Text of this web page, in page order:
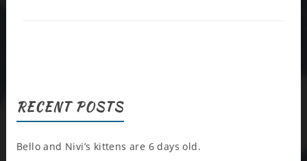
RECENT POSTS
Bello and Nivi’s kittens are 6 days old.